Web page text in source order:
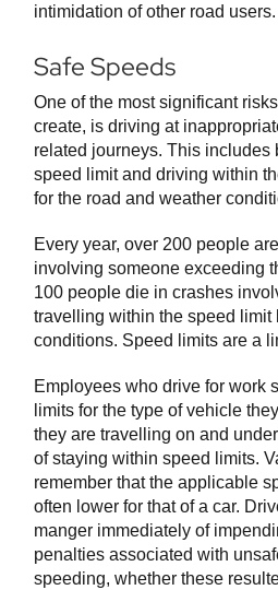
intimidation of other road users.
Safe Speeds
One of the most significant
create, is driving at
related journeys. This includes
speed limit and driving within
for the road and weather
Every year, over 200 people
involving someone exceeding
100 people die in crashes
travelling within the speed limit
conditions. Speed limits are a
Employees who drive for work
limits for the type of vehicle
they are travelling on and
of staying within speed limits.
remember that the applicable
often lower for that of a car.
manger immediately of
penalties associated with
speeding, whether these